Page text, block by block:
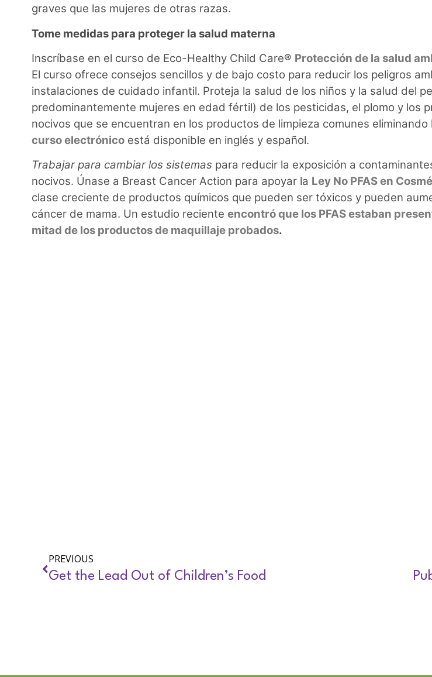
graves que las mujeres de otras razas.
Tome medidas para proteger la salud materna
Inscríbase en el curso de Eco-Healthy Child Care® Protección de la salud
El curso ofrece consejos sencillos y de bajo costo para reducir los peligros
instalaciones de cuidado infantil. Proteja la salud de los niños y la salud del
predominantemente mujeres en edad fértil) de los pesticidas, el plomo y los
nocivos que se encuentran en los productos de limpieza comunes eliminando
curso electrónicoestá disponible en inglés y español.
Trabajar para cambiar los sistemas para reducir la exposición a
nocivos. Únase a Breast Cancer Action para apoyar la Ley No PFAS en
clase creciente de productos químicos que pueden ser tóxicos y pueden
cáncer de mama. Un estudio reciente encontró que los PFAS estaban
mitad de los productos de maquillaje probados.
PREVIOUS
Get the Lead Out of Children’s Food